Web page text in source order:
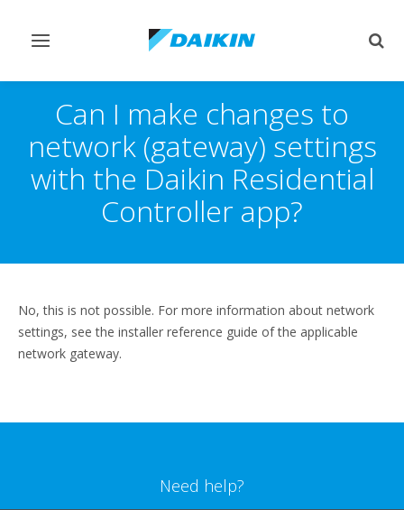
Toggle
Can I make changes to
network (gateway) settings
with the Daikin Residential
Controller app?
No, this is not possible. For more information about network
settings, see the installer reference guide of the applicable
network gateway.
Need help?